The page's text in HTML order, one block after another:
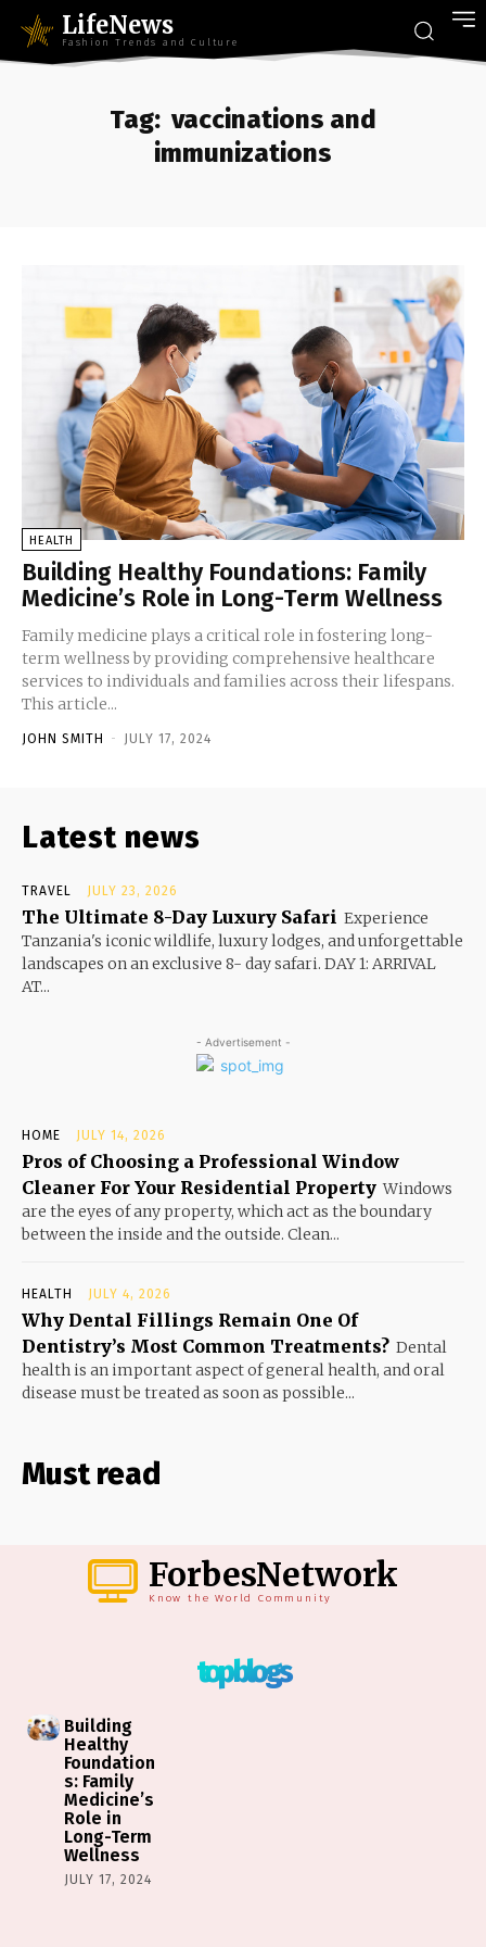
LifeNews
Fashion Trends and Culture
Tag: vaccinations and
immunizations
HEALTH
Building Healthy Foundations: Family
Medicine’s Role in Long-Term Wellness
Family medicine plays a critical role in fostering long-
term wellness by providing comprehensive healthcare
services to individuals and families across their lifespans.
This article...
JOHN SMITH - JULY 17, 2024
Latest news
TRAVEL JULY 23, 2026
The Ultimate 8-Day Luxury Safari Experience
Tanzania's iconic wildlife, luxury lodges, and unforgettable
landscapes on an exclusive 8- day safari. DAY 1: ARRIVAL
AT...
- Advertisement -
HOME JULY 14, 2026
Pros of Choosing a Professional Window
Cleaner For Your Residential Property Windows
are the eyes of any property, which act as the boundary
between the inside and the outside. Clean...
HEALTH JULY 4, 2026
Why Dental Fillings Remain One Of
Dentistry’s Most Common Treatments? Dental
health is an important aspect of general health, and oral
disease must be treated as soon as possible...
Must read
ForbesNetwork
Know the World Community
top blogs
Building
Healthy
Foundation
s: Family
Medicine’s
Role in
Long-Term
Wellness
JULY 17, 2024